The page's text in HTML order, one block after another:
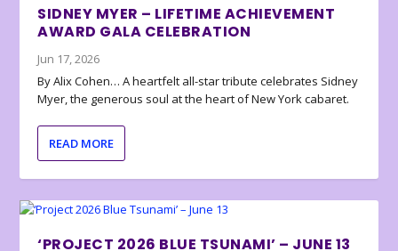
SIDNEY MYER – LIFETIME ACHIEVEMENT
AWARD GALA CELEBRATION
Jun 17, 2026
By Alix Cohen… A heartfelt all-star tribute celebrates Sidney
Myer, the generous soul at the heart of New York cabaret.
READ MORE
‘PROJECT 2026 BLUE TSUNAMI’ – JUNE 13